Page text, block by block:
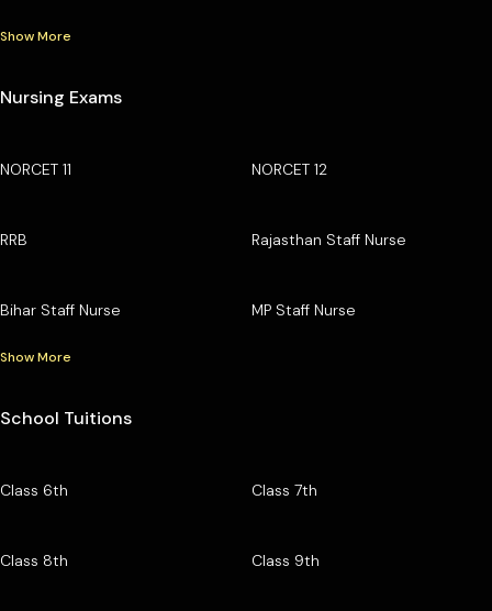
Show More
Nursing Exams
NORCET 11 NORCET 12
RRB Rajasthan Staff Nurse
Bihar Staff Nurse MP Staff Nurse
Show More
School Tuitions
Class 6th Class 7th
Class 8th Class 9th